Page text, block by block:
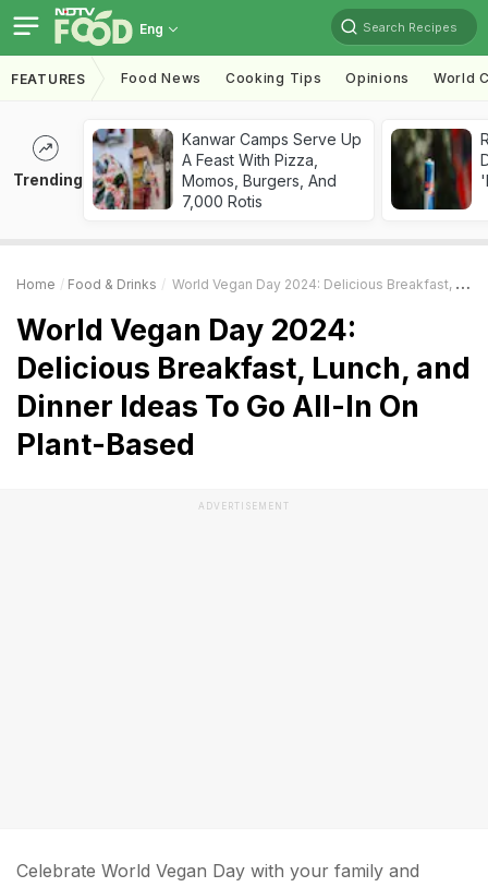
Eng Search Recipes
FEATURES Food News Cooking Tips Opinions World
Trending
Kanwar Camps Serve Up
A Feast With Pizza,
Momos, Burgers, And
7,000 Rotis
Home Food & Drinks World Vegan Day 2024: Delicious Breakfast, Lunch, And Dinner Ideas To Go All-In On Plant-Based
World Vegan Day 2024:
Delicious Breakfast, Lunch, and
Dinner Ideas To Go All-In On
Plant-Based
ADVERTISEMENT
Celebrate World Vegan Day with your family and